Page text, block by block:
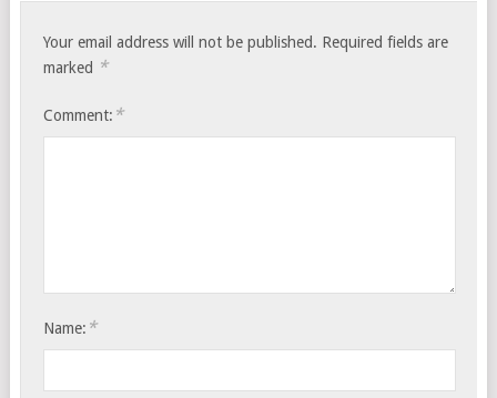
Your email address will not be published. Required fields are
marked *
Comment: *
Name: *